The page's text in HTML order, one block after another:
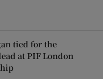
tied for the
at PIF London